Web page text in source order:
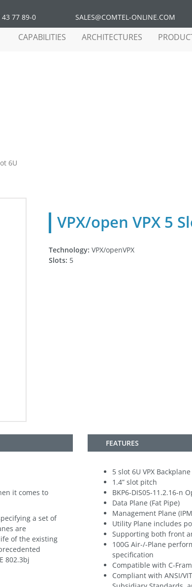
43 77 89-0 SALES@COMTEL-ONLINE.COM
CAPABILITIES ARCHITECTURES
6U
VPX/open VPX 5
Technology: VPX/openVPX
Slots: 5
it comes to
a set of
are
of the existing
802.3bj
FEATURES
5 slot 6U VPX Backplane
1.4” slot pitch
BKP6-DIS05-11.2.16-n
Data Plane (Fat Pipe)
Management Plane
Utility Plane includes
Supporting both front
100G Air-/-Plane
specification
Compatible with C-
Compliant with ANSI/